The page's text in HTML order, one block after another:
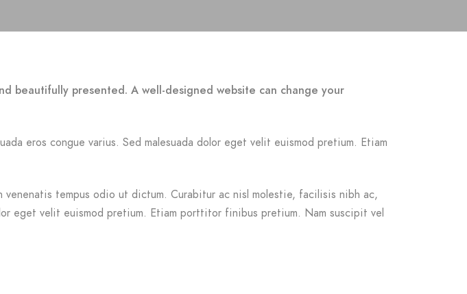
beautifully presented. A well-designed website can change your
eros congue varius. Sed malesuada dolor eget velit euismod pretium. Etiam
tempus odio ut dictum. Curabitur ac nisl molestie, facilisis nibh ac,
eget velit euismod pretium. Etiam porttitor finibus pretium. Nam suscipit vel